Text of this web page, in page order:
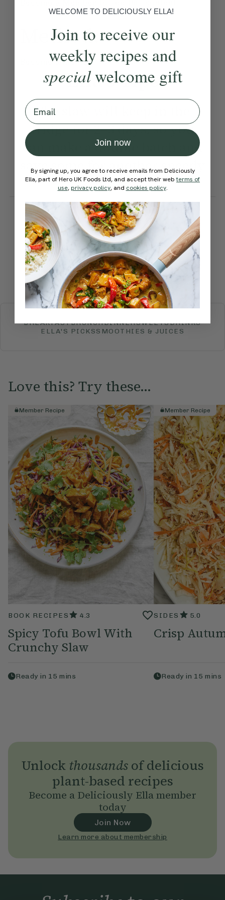
Method:
Become a Member to see this content
Ella’s Tips
The slaw will keep in the
fridge for 2–3 days, so you
can make a double batch and
save some for another speedy
meal.
How would you rate this
recipe?
Submit Rating
More recipes
BREAKFASTBRUNCHDINNERSWEETSDRINKS
ELLA'S PICKSSMOOTHIES & JUICES
Love this? Try these...
Member Recipe
BOOK RECIPES 4.3
Spicy Tofu Bowl With
Crunchy Slaw
Ready in 15 mins
Member Recipe
SIDES 5.0
Crisp
Ready in 15 mins
Unlock thousandsof delicious
plant-based recipes
Become a Deliciously Ella member
today
Join Now
Learn more about membership
WELCOME TO DELICIOUSLY ELLA!
Join to receive our
weekly recipes and
specialwelcome gift
Email
Join now
By signing up, you agree to receive emails from Deliciously
Ella, part of Hero UK Foods Ltd, and accept their webterms of
use, privacy policy, and cookies policy.